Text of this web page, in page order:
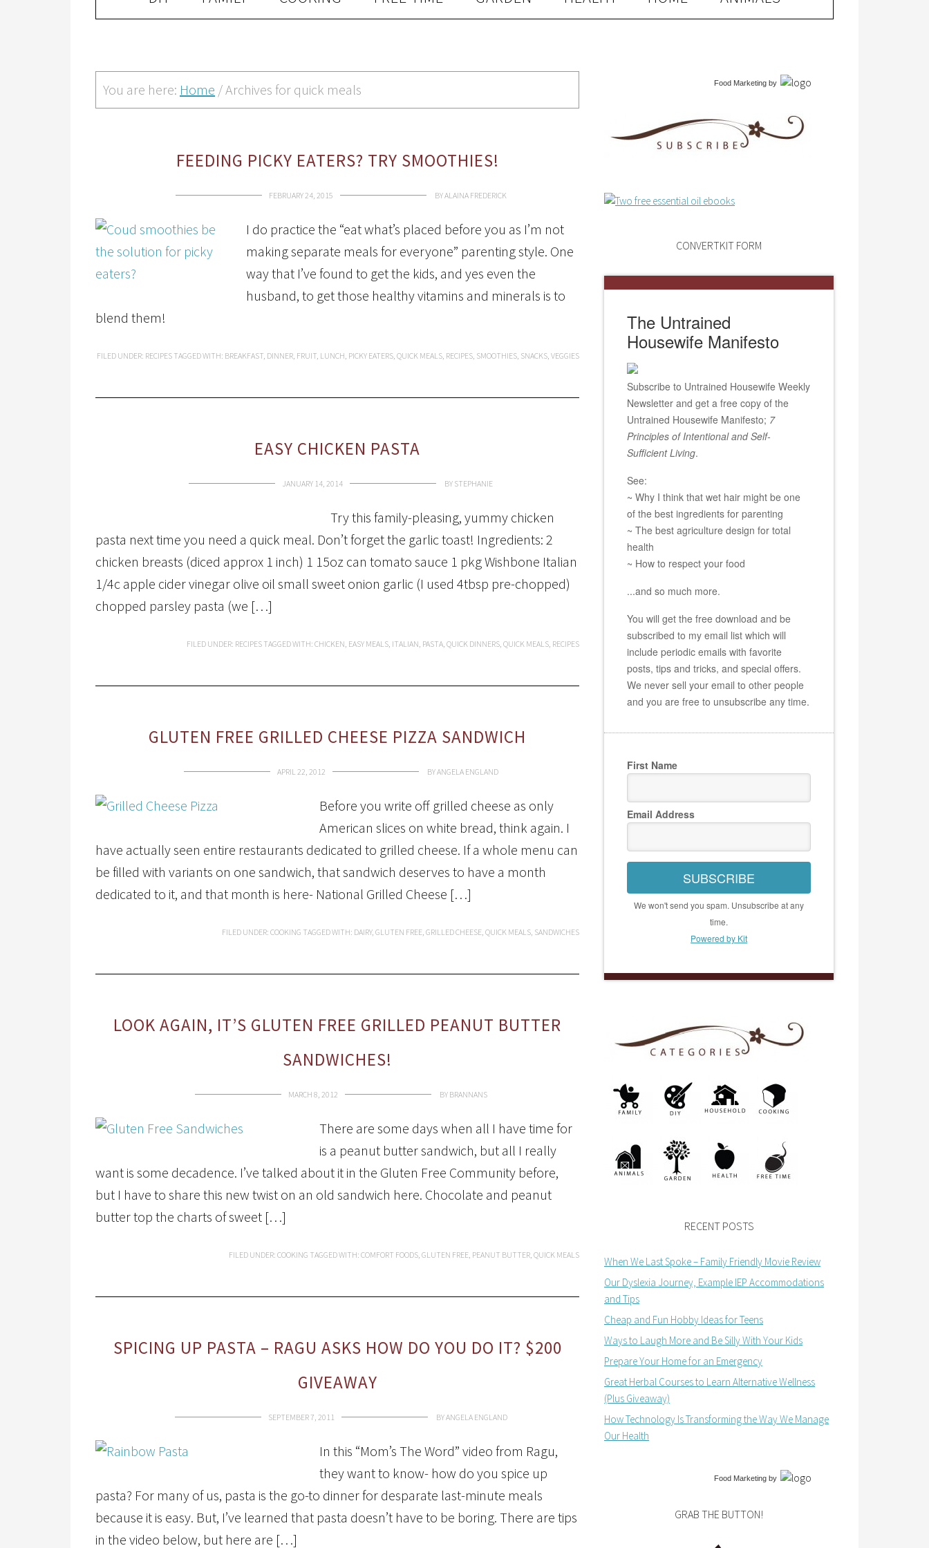
You are here: Home /Archives for quick meals
FEEDING PICKY EATERS? TRY SMOOTHIES!
FEBRUARY 24, 2015 BYALAINA FREDERICK
I do practice the “eat what’s placed before you as I’m not
making separate meals for everyone” parenting style. One
way that I’ve found to get the kids, and yes even the
husband, to get those healthy vitamins and minerals is to
blend them!
FILED UNDER: RECIPES TAGGED WITH: BREAKFAST, DINNER, FRUIT, LUNCH, PICKY EATERS, QUICK MEALS, RECIPES, SMOOTHIES, SNACKS, VEGGIES
EASY CHICKEN PASTA
JANUARY 14, 2014 BY STEPHANIE
Try this family-pleasing, yummy chicken
pasta next time you need a quick meal. Don’t forget the garlic toast! Ingredients: 2
chicken breasts (diced approx 1 inch) 1 15oz can tomato sauce 1 pkg Wishbone Italian
1/4c apple cider vinegar olive oil small sweet onion garlic (I used 4tbsp pre-chopped)
chopped parsley pasta (we […]
FILED UNDER: RECIPES TAGGED WITH: CHICKEN, EASY MEALS, ITALIAN, PASTA, QUICK DINNERS, QUICK MEALS, RECIPES
GLUTEN FREE GRILLED CHEESE PIZZA SANDWICH
APRIL 22, 2012 BYANGELA ENGLAND
Before you write off grilled cheese as only
American slices on white bread, think again. I
have actually seen entire restaurants dedicated to grilled cheese. If a whole menu can
be filled with variants on one sandwich, that sandwich deserves to have a month
dedicated to it, and that month is here- National Grilled Cheese […]
FILED UNDER: COOKING TAGGED WITH: DAIRY, GLUTEN FREE, GRILLED CHEESE, QUICK MEALS, SANDWICHES
LOOK AGAIN, IT’S GLUTEN FREE GRILLED PEANUT BUTTER
SANDWICHES!
MARCH 8, 2012 BY BRANNANS
There are some days when all I have time for
is a peanut butter sandwich, but all I really
want is some decadence. I’ve talked about it in the Gluten Free Community before,
but I have to share this new twist on an old sandwich here. Chocolate and peanut
butter top the charts of sweet […]
FILED UNDER: COOKING TAGGED WITH: COMFORT FOODS, GLUTEN FREE, PEANUT BUTTER, QUICK MEALS
SPICING UP PASTA – RAGU ASKS HOW DO YOU DO IT? $200
GIVEAWAY
SEPTEMBER 7, 2011 BYANGELA ENGLAND
In this “Mom’s The Word” video from Ragu,
they want to know- how do you spice up
pasta? For many of us, pasta is the go-to dinner for desparate last-minute meals
because it is easy. But, I’ve learned that pasta doesn’t have to be boring. There are tips
in the video below, but here are […]
Food Marketing by
CONVERTKIT FORM
The Untrained
Housewife Manifesto
Subscribe to Untrained Housewife Weekly
Newsletter and get a free copy of the
Untrained Housewife Manifesto; 7
Principles of Intentional and Self-
Sufficient Living.
See:
~ Why I think that wet hair might be one
of the best ingredients for parenting
~ The best agriculture design for total
health
~ How to respect your food
...and so much more.
You will get the free download and be
subscribed to my email list which will
include periodic emails with favorite
posts, tips and tricks, and special offers.
We never sell your email to other people
and you are free to unsubscribe any time.
First Name
Email Address
SUBSCRIBE
We won't send you spam. Unsubscribe at any
time.
Powered by Kit
RECENT POSTS
When We Last Spoke – Family Friendly Movie Review
Our Dyslexia Journey, Example IEP Accommodations
and Tips
Cheap and Fun Hobby Ideas for Teens
Ways to Laugh More and Be Silly With Your Kids
Prepare Your Home for an Emergency
Great Herbal Courses to Learn Alternative Wellness
(Plus Giveaway)
How Technology Is Transforming the Way We Manage
Our Health
Food Marketing by
GRAB THE BUTTON!